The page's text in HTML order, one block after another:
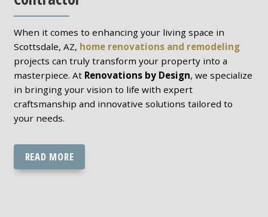
When it comes to enhancing your living space in
Scottsdale, AZ, home renovations and remodeling
projects can truly transform your property into a
masterpiece. At Renovations by Design, we specialize
in bringing your vision to life with expert
craftsmanship and innovative solutions tailored to
your needs.
READ MORE